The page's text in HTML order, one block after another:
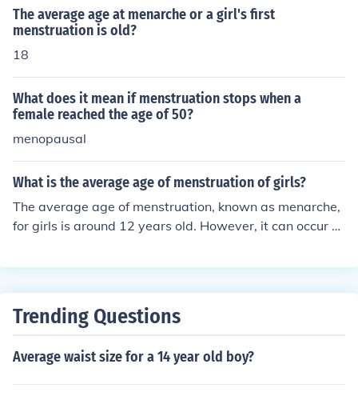
The average age at menarche or a girl's first
menstruation is old?
18
What does it mean if menstruation stops when a
female reached the age of 50?
menopausal
What is the average age of menstruation of girls?
The average age of menstruation, known as menarche,
for girls is around 12 years old. However, it can occur a
nced by factors such as genetics, nutrition, and overall
Trending Questions
Average waist size for a 14 year old boy?